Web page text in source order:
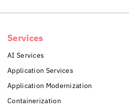
Services
AI Services
Application Services
Application Modernization
Containerization